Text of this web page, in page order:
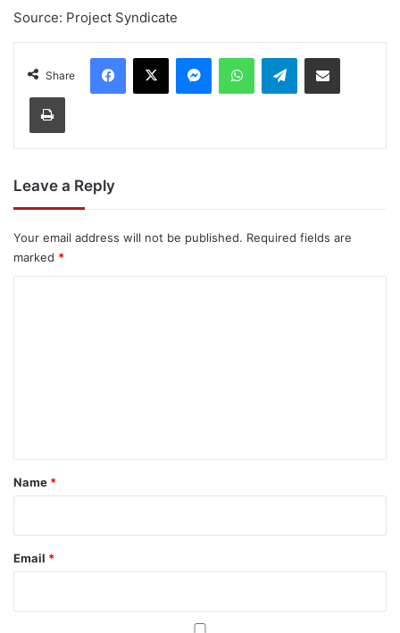
Source: Project Syndicate
Share
Facebook
X MessengerWhatsAppTelegramShare via Email
Print
Leave a Reply
Your email address will not be published. Required fields are
marked *
*
Name *
Email *